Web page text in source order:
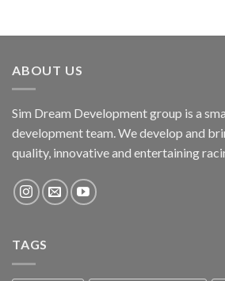
ABOUT US
Sim Dream Development group is a
development team. We develop and
quality, innovative and entertaining
TAGS